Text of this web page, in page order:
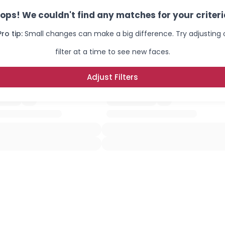
We couldn't find any matches for your
tip: Small changes can make a big difference. Try adjusting
filter at a time to see new faces.
Adjust Filters